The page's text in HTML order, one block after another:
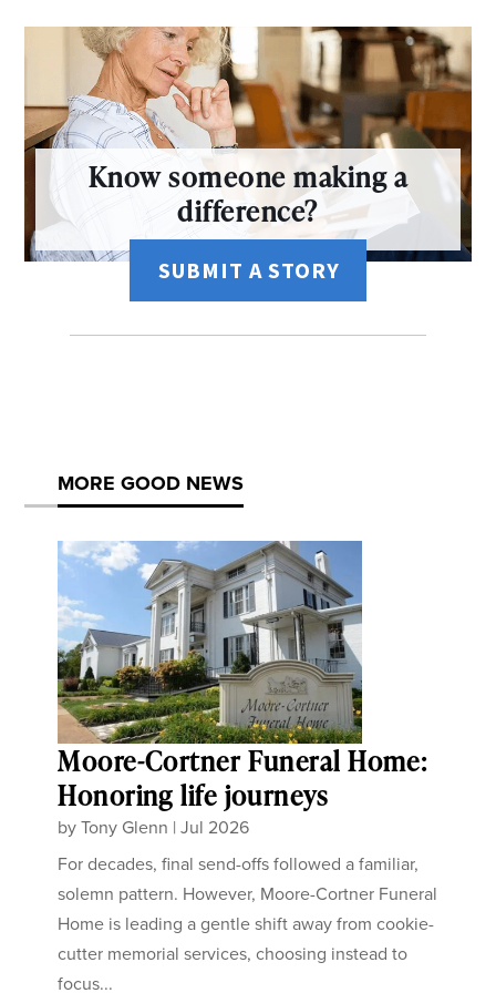
Know someone making a
difference?
SUBMIT A STORY
MORE GOOD NEWS
Moore-Cortner Funeral Home:
Honoring life journeys
byTony Glenn |Jul 2026
For decades, final send-offs followed a familiar,
solemn pattern. However, Moore-Cortner Funeral
Home is leading a gentle shift away from cookie-
cutter memorial services, choosing instead to
focus...